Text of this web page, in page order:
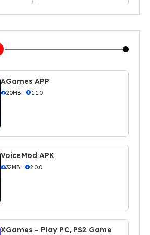
AGames APP
20MB 1.1.0
VoiceMod APK
32MB 2.0.0
XGames – Play PC, PS2 Game